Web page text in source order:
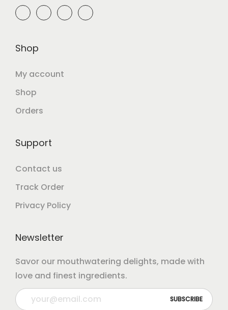
Shop
My account
Shop
Orders
Support
Contact us
Track Order
Privacy Policy
Newsletter
Savor our mouthwatering delights, made with
love and finest ingredients.